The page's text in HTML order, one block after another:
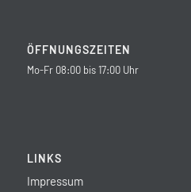
ÖFFNUNGSZEITEN
Mo-Fr 08:00 bis 17:00 Uhr
LINKS
Impressum